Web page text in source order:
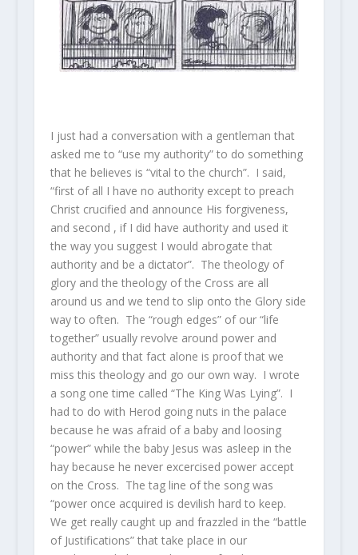
I just had a conversation with a gentleman that
asked me to “use my authority” to do something
that he believes is “vital to the church”. I said,
“first of all I have no authority except to preach
Christ crucified and announce His forgiveness,
and second , if I did have authority and used it
the way you suggest I would abrogate that
authority and be a dictator”. The theology of
glory and the theology of the Cross are all
around us and we tend to slip onto the Glory side
way to often. The “rough edges” of our “life
together” usually revolve around power and
authority and that fact alone is proof that we
miss this theology and go our own way. I wrote
a song one time called “The King Was Lying”. I
had to do with Herod going nuts in the palace
because he was afraid of a baby and loosing
“power” while the baby Jesus was asleep in the
hay because he never excercised power accept
on the Cross. The tag line of the song was
“power once acquired is devilish hard to keep.
We get really caught up and frazzled in the “battle
of Justifications” that take place in our